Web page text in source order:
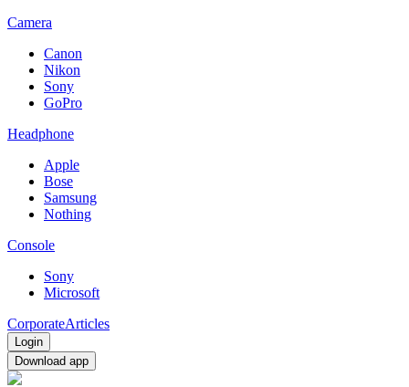
Camera
Canon
Nikon
Sony
GoPro
Headphone
Apple
Bose
Samsung
Nothing
Console
Sony
Microsoft
CorporateArticles
Login
Download app